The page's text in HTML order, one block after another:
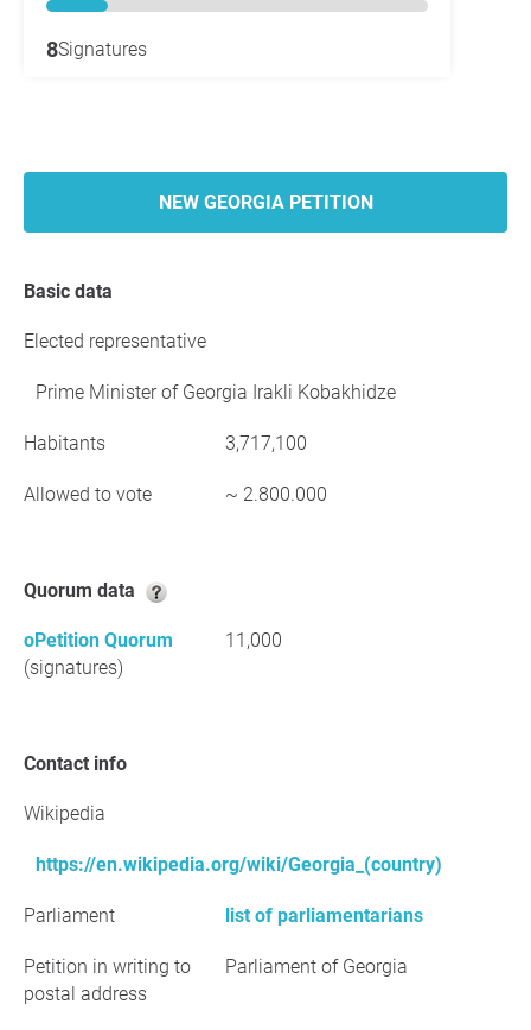
8Signatures
NEW GEORGIA PETITION
Basic data
Elected representative
Prime Minister of Georgia Irakli Kobakhidze
Habitants 3,717,100
Allowed to vote ~ 2.800.000
Quorum data
oPetition Quorum
(signatures)
11,000
Contact info
Wikipedia
https://en.wikipedia.org/wiki/Georgia_(country)
Parliament list of parliamentarians
Petition in writing to
postal address
Parliament of Georgia